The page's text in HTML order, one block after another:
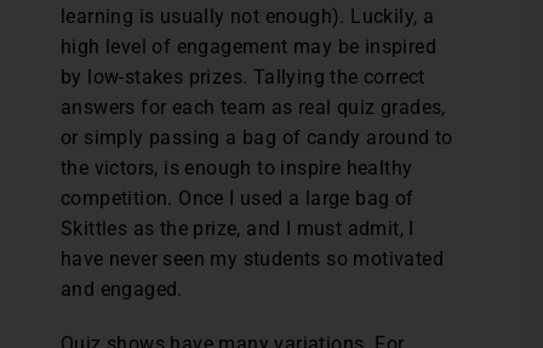
learning is usually not enough). Luckily, a
high level of engagement may be inspired
by low-stakes prizes. Tallying the correct
answers for each team as real quiz grades,
or simply passing a bag of candy around to
the victors, is enough to inspire healthy
competition. Once I used a large bag of
Skittles as the prize, and I must admit, I
have never seen my students so motivated
and engaged.